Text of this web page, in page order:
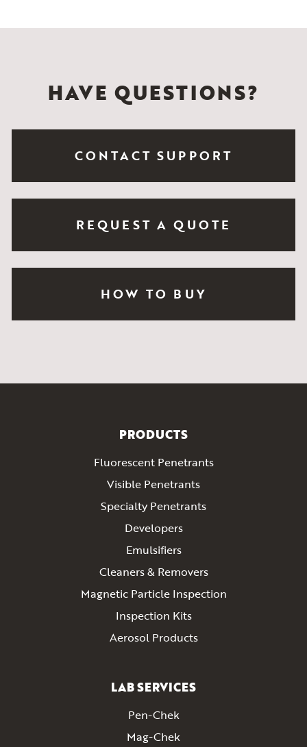
HAVE QUESTIONS?
CONTACT SUPPORT
REQUEST A QUOTE
HOW TO BUY
PRODUCTS
Fluorescent Penetrants
Visible Penetrants
Specialty Penetrants
Developers
Emulsifiers
Cleaners & Removers
Magnetic Particle Inspection
Inspection Kits
Aerosol Products
LAB SERVICES
Pen-Chek
Mag-Chek